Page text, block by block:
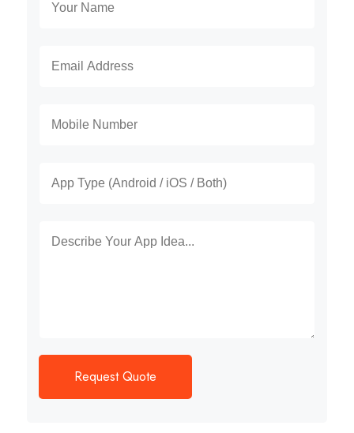
Request Quote